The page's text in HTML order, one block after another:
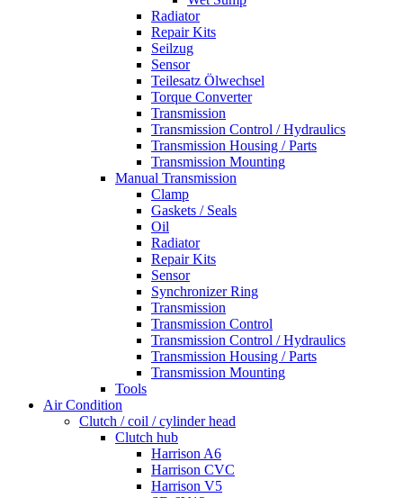
Radiator
Repair Kits
Seilzug
Sensor
Teilesatz Ölwechsel
Torque Converter
Transmission
Transmission Control / Hydraulics
Transmission Housing / Parts
Transmission Mounting
Manual Transmission
Clamp
Gaskets / Seals
Oil
Radiator
Repair Kits
Sensor
Synchronizer Ring
Transmission
Transmission Control
Transmission Control / Hydraulics
Transmission Housing / Parts
Transmission Mounting
Tools
Air Condition
Clutch / coil / cylinder head
Clutch hub
Harrison A6
Harrison CVC
Harrison V5